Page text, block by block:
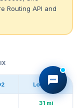
Routing API and
Load 103
31 mi